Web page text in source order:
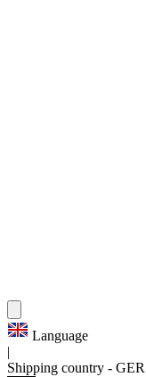
Language
Shipping country - GER